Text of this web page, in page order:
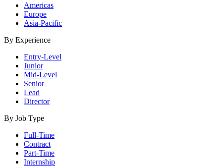
Americas
Europe
Asia-Pacific
By Experience
Entry-Level
Junior
Mid-Level
Senior
Lead
Director
By Job Type
Full-Time
Contract
Part-Time
Internship